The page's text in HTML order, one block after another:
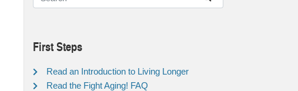
First Steps
Read an Introduction to Living Longer
Read the Fight Aging! FAQ